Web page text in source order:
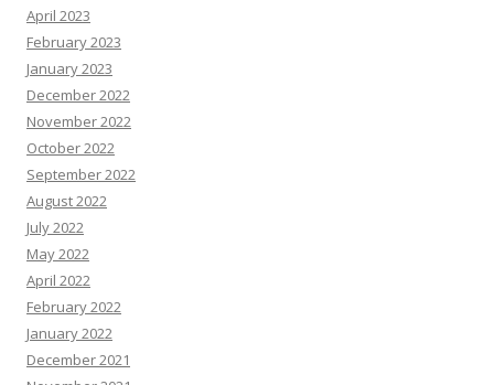
April 2023
February 2023
January 2023
December 2022
November 2022
October 2022
September 2022
August 2022
July 2022
May 2022
April 2022
February 2022
January 2022
December 2021